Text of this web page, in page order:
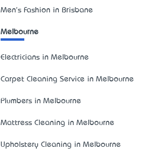
Men's Fashion in Brisbane
Melbourne
Electricians in Melbourne
Carpet Cleaning Service in Melbourne
Plumbers in Melbourne
Mattress Cleaning in Melbourne
Upholstery Cleaning in Melbourne